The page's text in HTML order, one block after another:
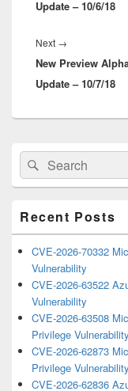
Update – 10/6/18
Next →
post:
New Preview
Update – 10/7/18
Primary
Sidebar
Widget
Area
Search
for:
Search
Recent Posts
CVE-2026-70332
Vulnerability
CVE-2026-63522
Vulnerability
CVE-2026-63508
Privilege Vulnerability
CVE-2026-62873
Privilege Vulnerability
CVE-2026-62836